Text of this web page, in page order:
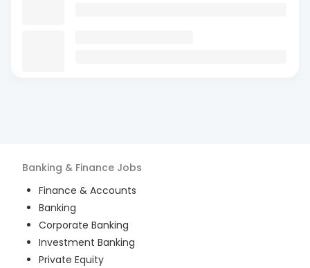
Banking & Finance Jobs
Finance & Accounts
Banking
Corporate Banking
Investment Banking
Private Equity